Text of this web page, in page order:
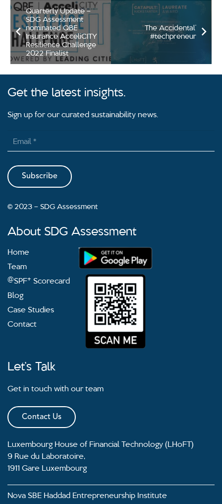
Quarterly Update –
SDG Assessment
nominated QBE
Insurance AcceliCITY
Resilience Challenge
2022 Finalist
The Accidental’
#techpreneur
Get the latest insights.
Sign up for our curated sustainability news.
Subscribe
© 2023 – SDG Assessment
About SDG Assessment
Home
Team
@SPF+ Scorecard
Blog
Case Studies
Contact
Let’s Talk
Get in touch with our team
Contact Us
Luxembourg House of Financial Technology (LHoFT)
9 Rue du Laboratoire,
1911 Gare Luxembourg
Nova SBE Haddad Entrepreneurship Institute